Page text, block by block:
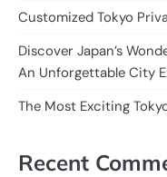
Customized Tokyo
Discover Japan’s
An Unforgettable City
The Most Exciting
Recent